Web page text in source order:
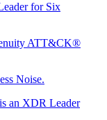
for Six
ATT&CK®
Noise.
an XDR Leader